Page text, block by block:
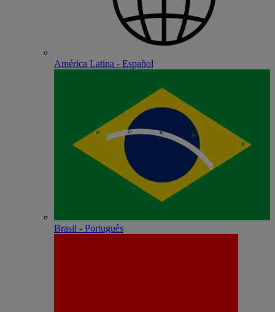
América Latina - Español
Brasil - Português